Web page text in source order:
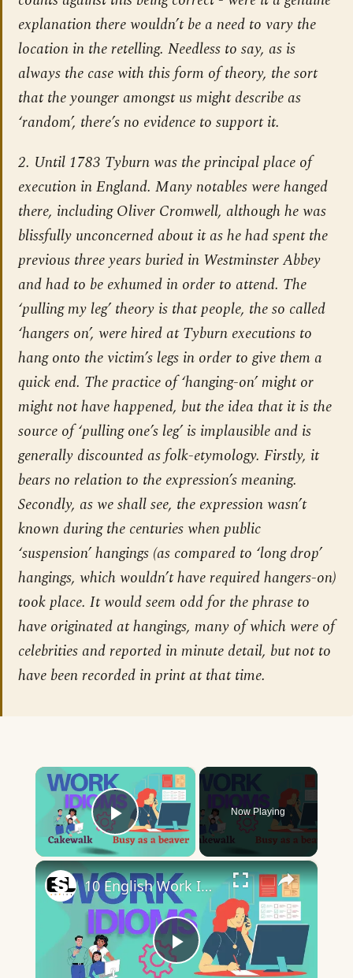
explanation there wouldn’t be a need to vary the
location in the retelling. Needless to say, as is
always the case with this form of theory, the sort
that the younger amongst us might describe as
‘random’, there’s no evidence to support it.
2. Until 1783 Tyburn was the principal place of
execution in England. Many notables were hanged
there, including Oliver Cromwell, although he was
blissfully unconcerned about it as he had spent the
previous three years buried in Westminster Abbey
and had to be exhumed in order to attend. The
‘pulling my leg’ theory is that people, the so called
‘hangers on’, were hired at Tyburn executions to
hang onto the victim’s legs in order to give them a
quick end. The practice of ‘hanging-on’ might or
might not have happened, but the idea that it is the
source of ‘pulling one’s leg’ is implausible and is
generally discounted as folk-etymology. Firstly, it
bears no relation to the expression’s meaning.
Secondly, as we shall see, the expression wasn’t
known during the centuries when public
‘suspension’ hangings (as compared to ‘long drop’
hangings, which wouldn’t have required hangers-on)
took place. It would seem odd for the phrase to
have originated at hangings, many of which were of
celebrities and reported in minute detail, but not to
have been recorded in print at that time.
×
Play Video
Now Playing
×
Play
10 English Work Idioms || Spoken English || ESL Advice